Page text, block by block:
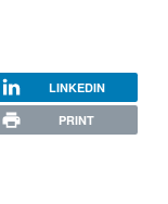
LINKEDIN
PRINT